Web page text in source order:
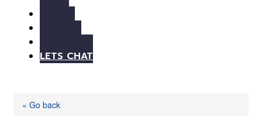
LETS CHAT
« Go back